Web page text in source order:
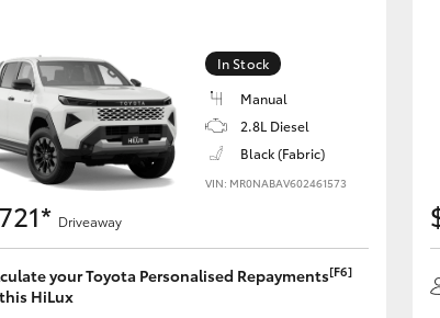
In Stock
Manual
2.8L Diesel
Black (Fabric)
VIN: MR0NABAV602461573
Driveaway
your Toyota Personalised Repayments[F6]
HiLux